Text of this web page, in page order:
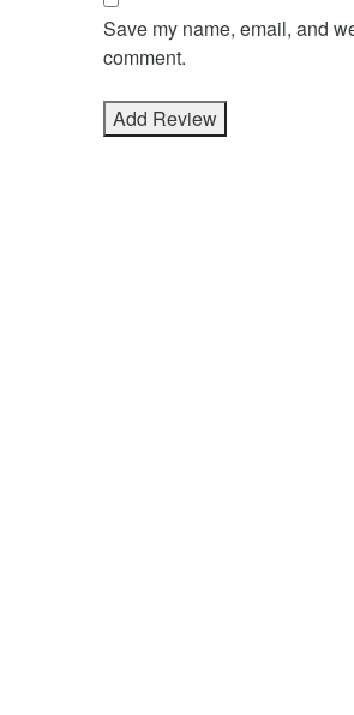
Save my name, email, and
comment.